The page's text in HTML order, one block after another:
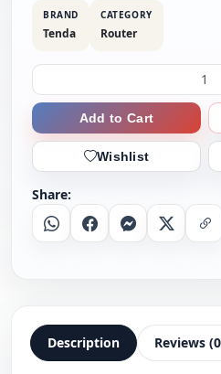
BRAND
Tenda
CATEGORY
Router
Add to Cart
Wishlist
Share:
WhatsappFacebookMessenger
X
Description Reviews